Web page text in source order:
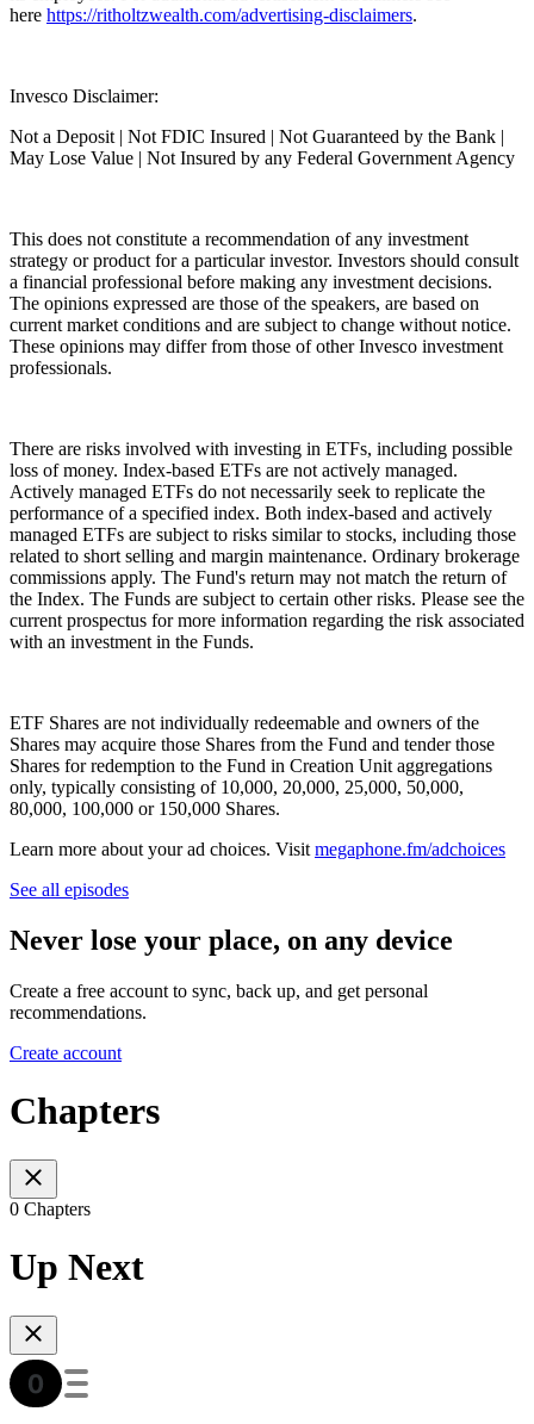
here ⁠⁠⁠⁠⁠⁠⁠⁠⁠⁠⁠⁠⁠⁠⁠⁠⁠⁠⁠⁠⁠⁠⁠⁠⁠⁠⁠⁠⁠⁠⁠⁠⁠⁠⁠⁠⁠⁠⁠⁠⁠⁠⁠⁠⁠⁠⁠⁠⁠⁠⁠⁠⁠⁠https://ritholtzwealth.com/advertising-disclaimers⁠⁠⁠⁠⁠⁠⁠⁠⁠⁠⁠⁠⁠⁠⁠⁠⁠⁠⁠⁠⁠⁠⁠⁠⁠⁠⁠⁠⁠⁠⁠⁠⁠⁠⁠⁠⁠⁠⁠⁠⁠⁠⁠⁠⁠⁠⁠⁠⁠⁠⁠⁠⁠⁠.
Invesco Disclaimer:
Not a Deposit | Not FDIC Insured | Not Guaranteed by the Bank |
May Lose Value | Not Insured by any Federal Government Agency
This does not constitute a recommendation of any investment
strategy or product for a particular investor. Investors should consult
a financial professional before making any investment decisions.
The opinions expressed are those of the speakers, are based on
current market conditions and are subject to change without notice.
These opinions may differ from those of other Invesco investment
professionals.
There are risks involved with investing in ETFs, including possible
loss of money. Index-based ETFs are not actively managed.
Actively managed ETFs do not necessarily seek to replicate the
performance of a specified index. Both index-based and actively
managed ETFs are subject to risks similar to stocks, including those
related to short selling and margin maintenance. Ordinary brokerage
commissions apply. The Fund's return may not match the return of
the Index. The Funds are subject to certain other risks. Please see the
current prospectus for more information regarding the risk associated
with an investment in the Funds.
ETF Shares are not individually redeemable and owners of the
Shares may acquire those Shares from the Fund and tender those
Shares for redemption to the Fund in Creation Unit aggregations
only, typically consisting of 10,000, 20,000, 25,000, 50,000,
80,000, 100,000 or 150,000 Shares.
Learn more about your ad choices. Visit megaphone.fm/adchoices
See all episodes
Never lose your place, on any device
Create a free account to sync, back up, and get personal
recommendations.
Create account
Chapters
0 Chapters
Up Next